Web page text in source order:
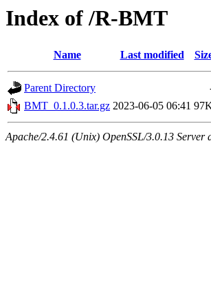
Index of /R-BMT
Name Last modified
Parent Directory
BMT_0.1.0.3.tar.gz 2023-06-05 06:41
Apache/2.4.61 (Unix) OpenSSL/3.0.13